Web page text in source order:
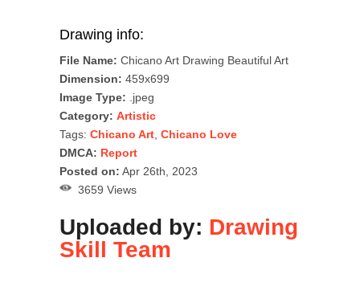
Drawing info:
File Name: Chicano Art Drawing Beautiful Art
Dimension: 459x699
Image Type: .jpeg
Category: Artistic
Tags: Chicano Art, Chicano Love
DMCA: Report
Posted on: Apr 26th, 2023
3659 Views
Uploaded by: Drawing
Skill Team